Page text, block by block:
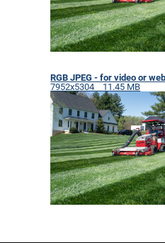
RGB JPEG - for video or web
7952x5304 11.45 MB